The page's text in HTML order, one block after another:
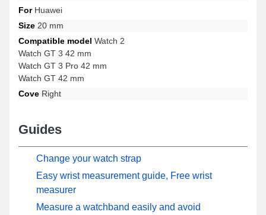
ForHuawei
Size 20 mm
Compatible model Watch 2
Watch GT 3 42 mm
Watch GT 3 Pro 42 mm
Watch GT 42 mm
Cove Right
Guides
Change your watch strap
Easy wrist measurement guide, Free wrist
measurer
Measure a watchband easily and avoid